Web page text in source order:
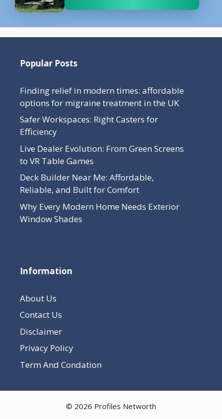
Popular Posts
Finding relief in modern times: affordable
options for migraine treatment in the UK
Safer Workspaces: Right Casters for
Efficiency
Live Dealer Evolution: From Green Screens
to VR Table Games
Deck Builder Near Me: Affordable,
Reliable, and Built for Comfort
Why Every Modern Home Needs Exterior
Window Shades
Information
About Us
Contact Us
Disclaimer
Privacy Policy
Term And Condation
© 2026 Profiles Networth